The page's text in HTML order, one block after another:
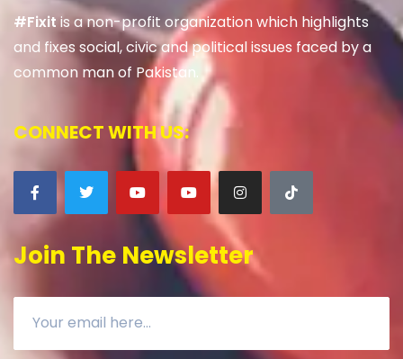
#Fixitis a non-profit organization which highlights
and fixes social, civic and political issues faced by a
common man of Pakistan.
CONNECT WITH US:
Join The Newsletter